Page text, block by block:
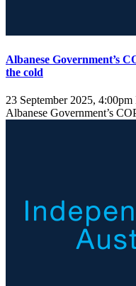
Albanese Government’s
the cold
23 September 2025, 4:00pm
Albanese Government’s